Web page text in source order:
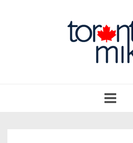
navigation